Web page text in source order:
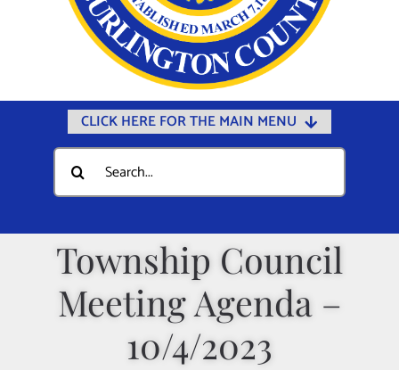
CLICK HERE FOR THE MAIN MENU
Home
Documents
Departments
Public Safety
Search
for:
Township Council
Meeting Agenda –
10/4/2023